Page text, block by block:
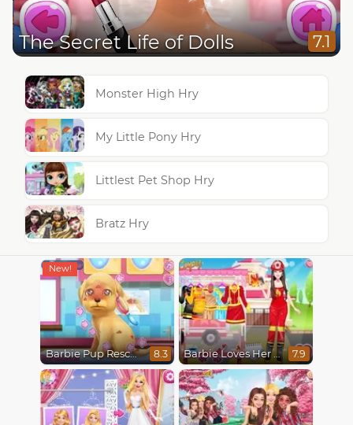
The Secret Life of Dolls 7.1
Monster High Hry
My Little Pony Hry
Littlest Pet Shop Hry
Bratz Hry
Barbie Pup Rescue 8.3 Barbie Loves Her Job 7.9